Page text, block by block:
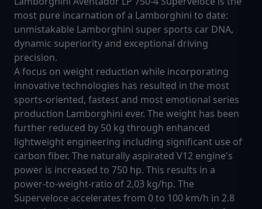
most pure incarnation of a Lamborghini to date:
unmistakable Lamborghini super sports car DNA,
dynamic superiority and exceptional driving
precision.
A focus on weight reduction while incorporating
innovative technologies has resulted in the most
sports-oriented, fastest and most emotional series
production Lamborghini ever. The weight has been
further reduced by 50 kg through enhanced
lightweight engineering including significant use of
carbon fiber. The naturally aspirated V12 engine's
power is increased to 750 hp. This results in a
power-to-weight-ratio of 2,03 kg/hp. The
Superveloce accelerates from 0 to 100 km/h in 2.8